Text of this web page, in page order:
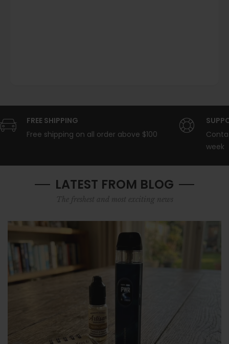
FREE SHIPPING
Free shipping on all order above $100
week
LATEST FROM BLOG
The freshest and most exciting news